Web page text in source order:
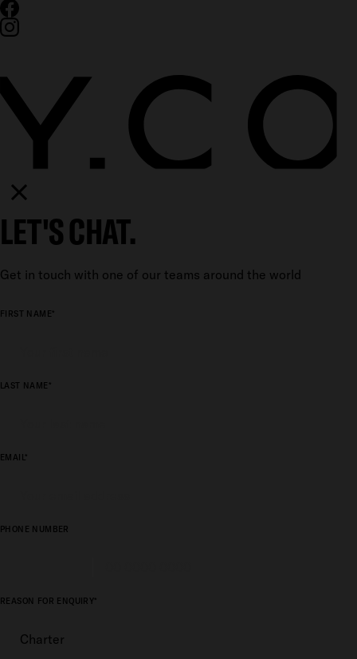
LET'S CHAT.
Get in touch with one of our teams around the world
FIRST NAME*
LAST NAME*
EMAIL*
PHONE NUMBER
REASON FOR ENQUIRY*